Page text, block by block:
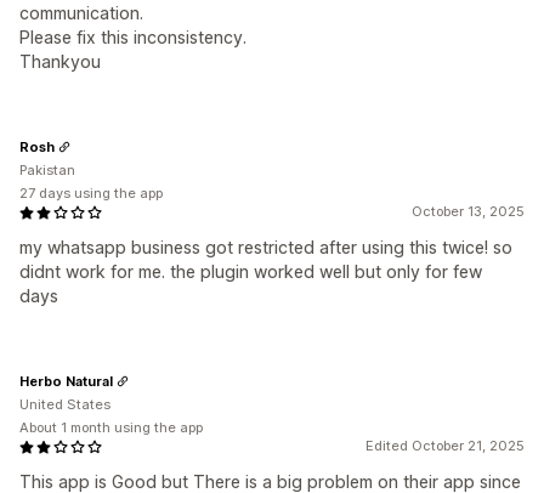
communication.
Please fix this inconsistency.
Thankyou
October 13, 2025
my whatsapp business got restricted after using this twice! so
didnt work for me. the plugin worked well but only for few
days
Rosh
Pakistan
27 days using the app
Edited October 21, 2025
This app is Good but There is a big problem on their app since
Herbo Natural
United States
About 1 month using the app